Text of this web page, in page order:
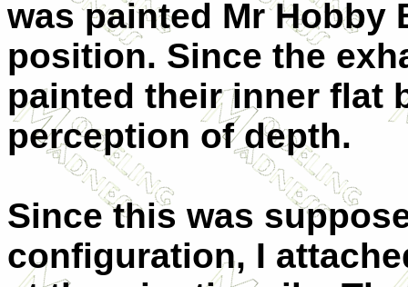
was painted Mr Hobby
position. Since the
painted their inner flat
perception of depth.
Since this was
configuration, I